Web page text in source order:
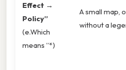
Effect →
Policy”
(e.Which
means ”*)
A small map,
without a